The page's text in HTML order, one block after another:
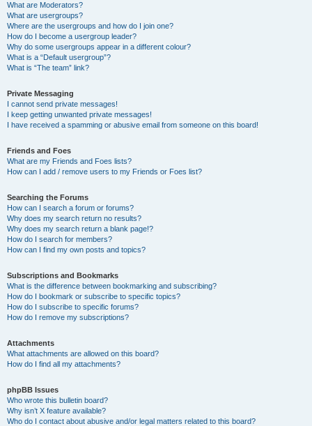
What are Moderators?
What are usergroups?
Where are the usergroups and how do I join one?
How do I become a usergroup leader?
Why do some usergroups appear in a different colour?
What is a “Default usergroup”?
What is “The team” link?
Private Messaging
I cannot send private messages!
I keep getting unwanted private messages!
I have received a spamming or abusive email from someone on this board!
Friends and Foes
What are my Friends and Foes lists?
How can I add / remove users to my Friends or Foes list?
Searching the Forums
How can I search a forum or forums?
Why does my search return no results?
Why does my search return a blank page!?
How do I search for members?
How can I find my own posts and topics?
Subscriptions and Bookmarks
What is the difference between bookmarking and subscribing?
How do I bookmark or subscribe to specific topics?
How do I subscribe to specific forums?
How do I remove my subscriptions?
Attachments
What attachments are allowed on this board?
How do I find all my attachments?
phpBB Issues
Who wrote this bulletin board?
Why isn’t X feature available?
Who do I contact about abusive and/or legal matters related to this board?